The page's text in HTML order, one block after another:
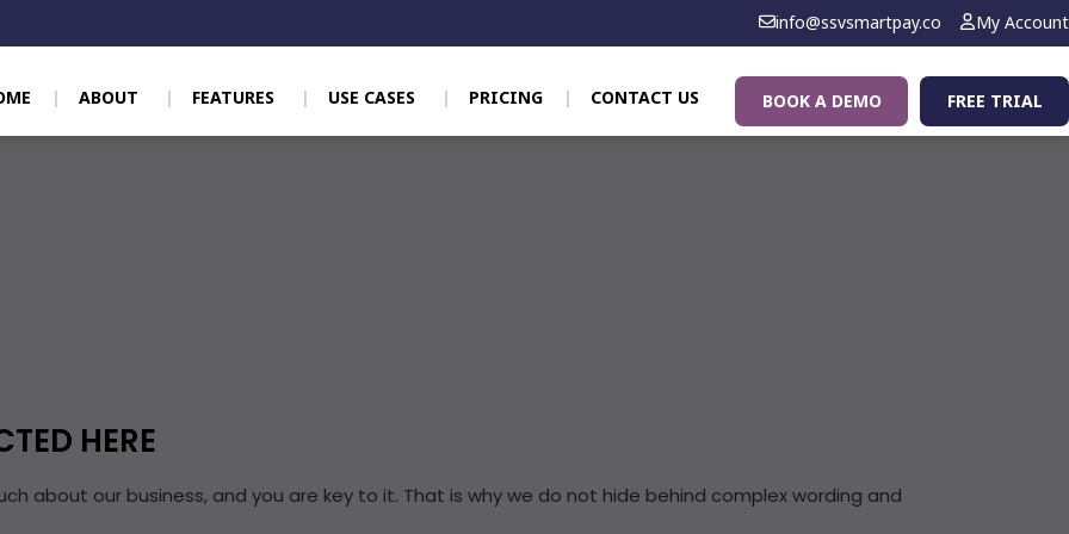
info@ssvsmartpay.co My Account
ABOUT FEATURES USE CASES PRICING CONTACT US BOOK A DEMO FREE TRIAL